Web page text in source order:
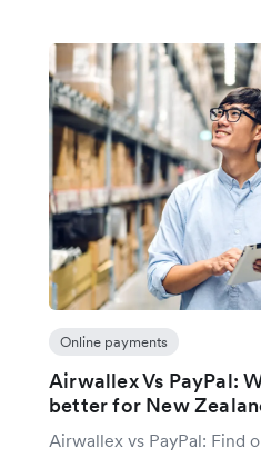
Online payments
Airwallex Vs PayPal:
better for New
Airwallex vs PayPal: Find